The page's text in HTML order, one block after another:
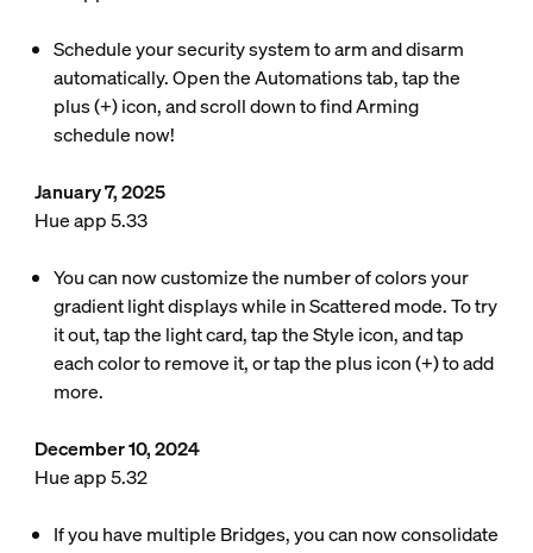
Schedule your security system to arm and disarm
automatically. Open the Automations tab, tap the
plus (+) icon, and scroll down to find Arming
schedule now!
January 7, 2025
Hue app 5.33
You can now customize the number of colors your
gradient light displays while in Scattered mode. To try
it out, tap the light card, tap the Style icon, and tap
each color to remove it, or tap the plus icon (+) to add
more.
December 10, 2024
Hue app 5.32
If you have multiple Bridges, you can now consolidate